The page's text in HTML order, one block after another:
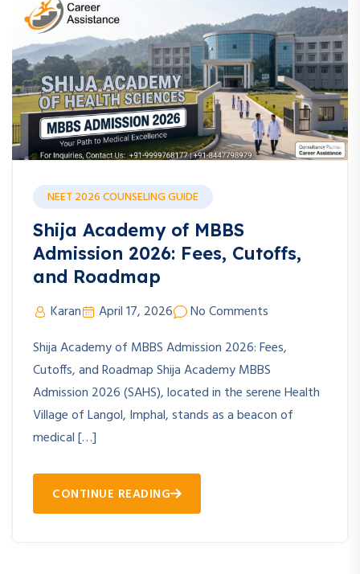
NEET 2026 COUNSELING GUIDE
Shija Academy of MBBS
Admission 2026: Fees, Cutoffs,
and Roadmap
Karan April 17, 2026
No Comments
Shija Academy of MBBS Admission 2026: Fees,
Cutoffs, and Roadmap Shija Academy MBBS
Admission 2026 (SAHS), located in the serene Health
Village of Langol, Imphal, stands as a beacon of
medical […]
CONTINUE READING